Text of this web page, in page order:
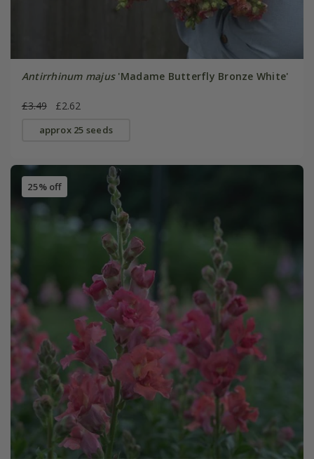
Antirrhinum majus'Madame Butterfly Bronze White'
£3.49 £2.62
approx 25 seeds
25% off